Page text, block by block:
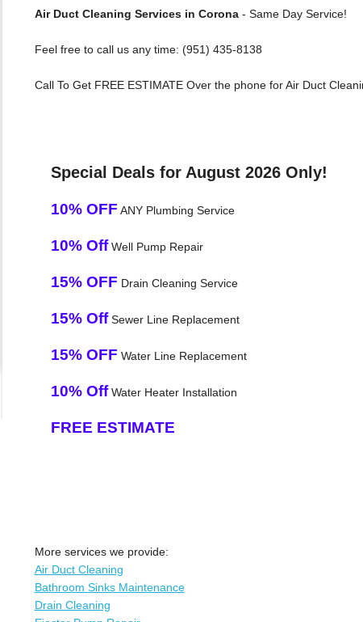
Air Duct Cleaning Services in Corona- Same Day Service!
Feel free to call us any time: (951) 435-8138
Call To Get FREE ESTIMATE Over the phone for Air Duct
Special Deals for August 2026 Only!
10% OFF ANY Plumbing Service
10% OffWell Pump Repair
15% OFF Drain Cleaning Service
15% OffSewer Line Replacement
15% OFF Water Line Replacement
10% OffWater Heater Installation
FREE ESTIMATE
More services we provide:
Air Duct Cleaning
Bathroom Sinks Maintenance
Drain Cleaning